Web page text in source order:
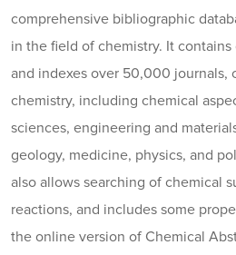
comprehensive bibliographic
in the field of chemistry. It
and indexes over 50,000 journals,
chemistry, including chemical
sciences, engineering and
geology, medicine, physics, and
also allows searching of chemical
reactions, and includes some
the online version of Chemical